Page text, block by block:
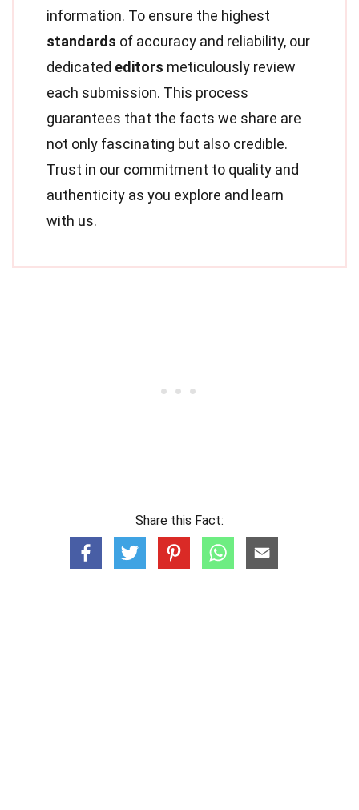
information. To ensure the highest
standards of accuracy and reliability, our
dedicated editors meticulously review
each submission. This process
guarantees that the facts we share are
not only fascinating but also credible.
Trust in our commitment to quality and
authenticity as you explore and learn
with us.
Share this Fact: